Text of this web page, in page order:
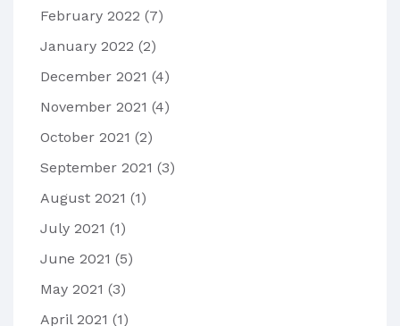
February 2022 (7)
January 2022 (2)
December 2021 (4)
November 2021 (4)
October 2021 (2)
September 2021 (3)
August 2021 (1)
July 2021 (1)
June 2021 (5)
May 2021 (3)
April 2021 (1)